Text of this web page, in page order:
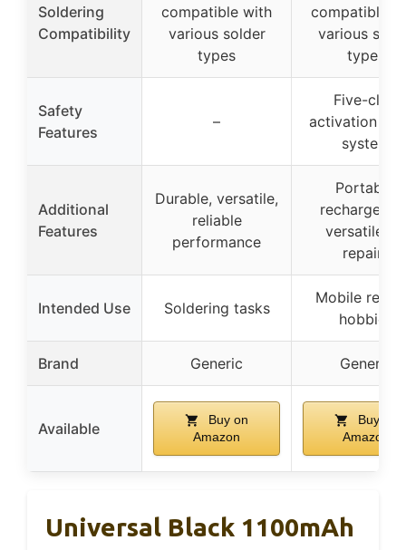
Soldering
Compatibility
compatible with
various solder
types
compatible
various
types
Safety
Features
–
Five-click
activation
system
Additional
Features
Durable, versatile,
reliable
performance
Portable,
versatile
repairs
Intended Use Soldering tasks
Mobile
hobbies
Brand Generic Generic
Available
Buy on
Amazon
Buy on
Amazon
Universal Black 1100mAh